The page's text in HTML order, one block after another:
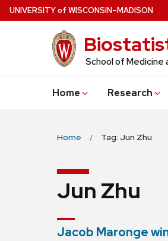
Skip
to
UNIVERSITYof WISCONSIN–MADISON
School of Medicine
Home Research
Home Tag: Jun Zhu
Jun Zhu
Jacob Maronge